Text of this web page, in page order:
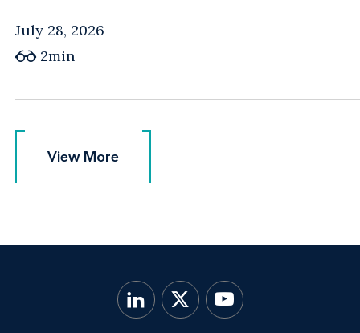
July 28, 2026
2min
View More
View More